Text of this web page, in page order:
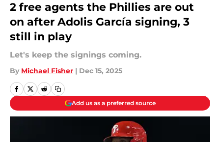
2 free agents the Phillies are out
on after Adolis García signing, 3
still in play
Let's keep the signings coming.
By Michael Fisher | Dec 15, 2025
Add us as a preferred source